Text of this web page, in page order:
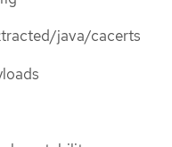
java/cacerts